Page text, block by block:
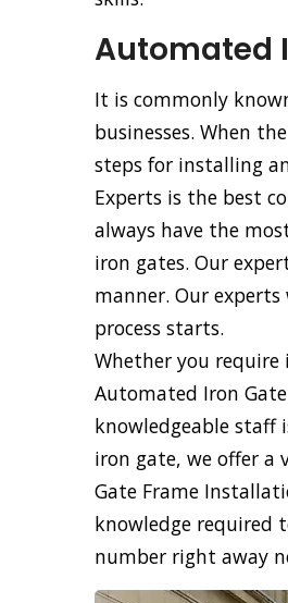
Automated
It is commonly
businesses. When
steps for installing
Experts is the best
always have the
iron gates. Our
manner. Our
process starts.
Whether you
Automated Iron
knowledgeable staff
iron gate, we offer a
Gate Frame
knowledge required
number right away